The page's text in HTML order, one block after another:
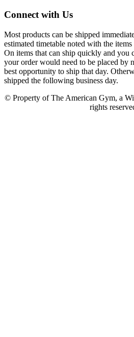
Connect with Us
Most products can be shipped
estimated timetable noted with the
On items that can ship quickly and you
your order would need to be placed by
best opportunity to ship that day.
shipped the following business day.
© Property of The American Gym, a
rights